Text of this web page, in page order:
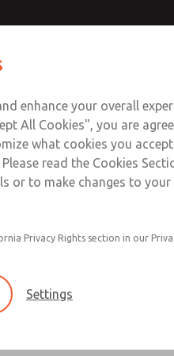
consolidated in a
plastic bowl with steel
with clear sight glass, or
Contact ROSS
enhance your overall
All Cookies", you are
what cookies you
read the Cookies
or to make changes to your
Privacy Rights section in our
Settings